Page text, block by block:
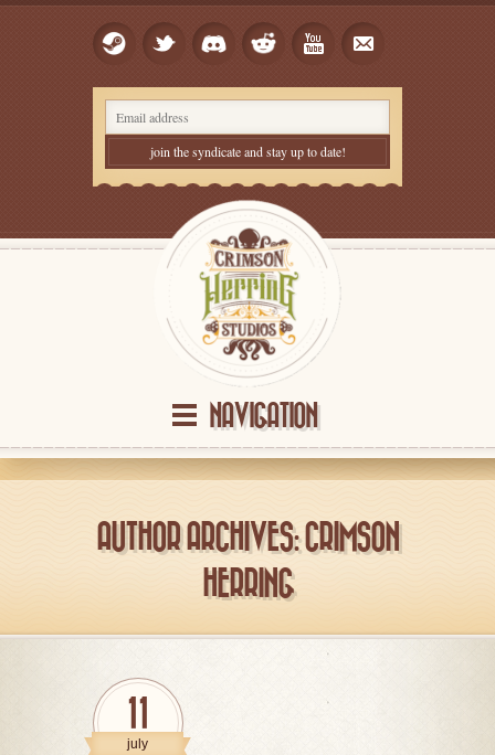
NAVIGATION
AUTHOR ARCHIVES: CRIMSON
HERRING
11
july